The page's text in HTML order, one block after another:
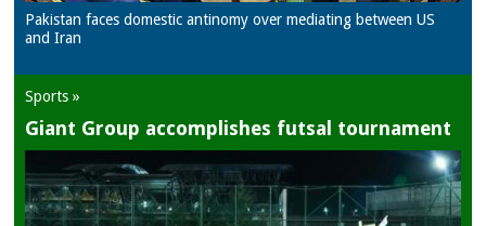
Pakistan faces domestic antinomy over mediating between US
and Iran
Sports »
Giant Group accomplishes futsal tournament